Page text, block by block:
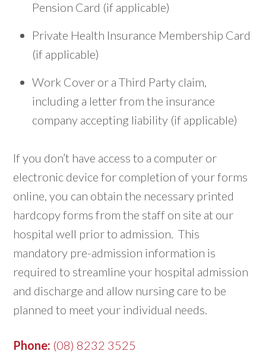
Pension Card (if applicable)
Private Health Insurance Membership Card
(if applicable)
Work Cover or a Third Party claim,
including a letter from the insurance
company accepting liability (if applicable)
If you don’t have access to a computer or
electronic device for completion of your forms
online, you can obtain the necessary printed
hardcopy forms from the staff on site at our
hospital well prior to admission. This
mandatory pre-admission information is
required to streamline your hospital admission
and discharge and allow nursing care to be
planned to meet your individual needs.
Phone: (08) 8232 3525